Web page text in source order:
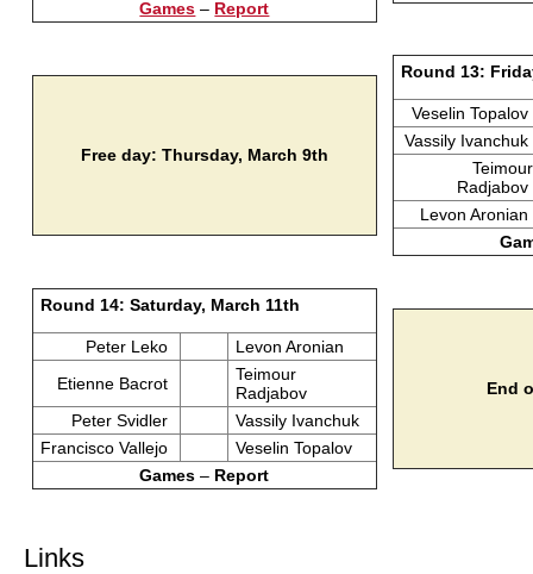
Games – Report
Free day: Thursday, March 9th
Round 13:
Veselin Topalov
Vassily Ivanchuk
Teimour
Radjabov
Levon Aronian
Round 14: Saturday, March 11th
Peter Leko
Levon Aronian
Etienne Bacrot
Teimour
Radjabov
Peter Svidler
Vassily Ivanchuk
Francisco Vallejo
Veselin Topalov
Games – Report
End
Links